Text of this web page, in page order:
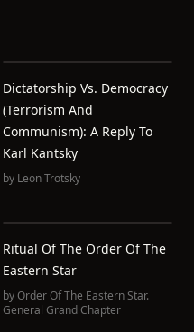
Dictatorship Vs. Democracy
(Terrorism And
Communism): A Reply To
Karl Kantsky
by Leon Trotsky
Ritual Of The Order Of The
Eastern Star
byOrder Of The Eastern Star.
General Grand Chapter